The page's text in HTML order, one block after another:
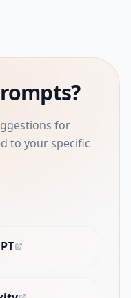
for
to your specific
in new tab)